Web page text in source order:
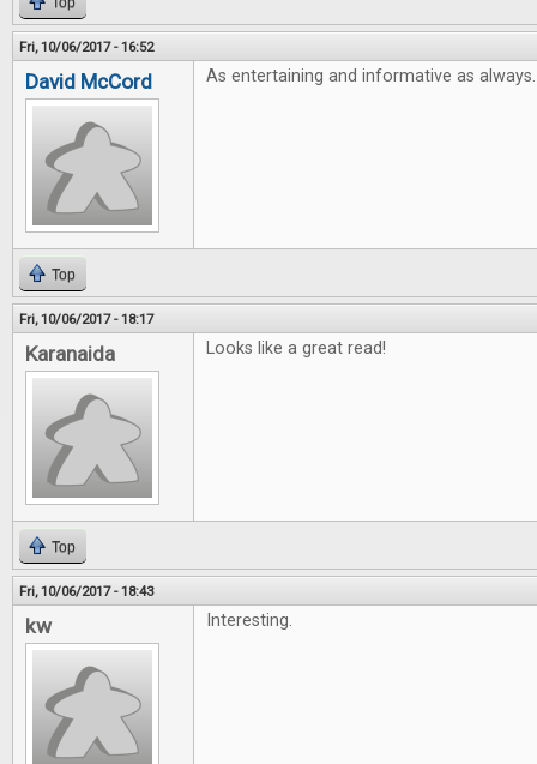
Fri, 10/06/2017 - 16:52
David McCord As entertaining and informative as
Top
Fri, 10/06/2017 - 18:17
Karanaida Looks like a great read!
Top
Fri, 10/06/2017 - 18:43
kw Interesting.